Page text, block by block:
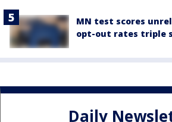
MN test scores
opt-out rates triple
Daily